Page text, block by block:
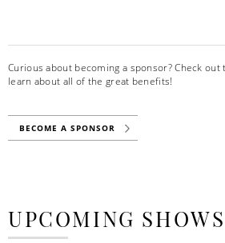
Curious about becoming a sponsor? Check
learn about all of the great benefits!
BECOME A SPONSOR
UPCOMING SHOWS